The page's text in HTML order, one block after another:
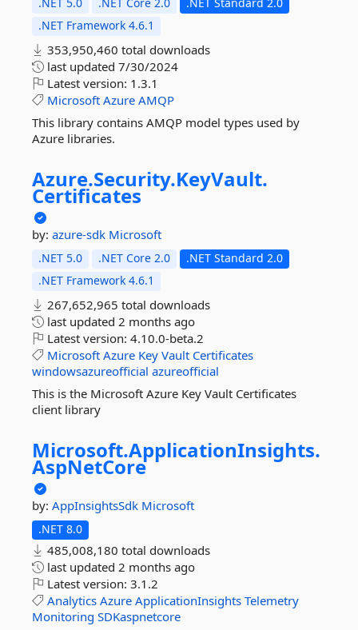
.NET Framework 4.6.1
353,950,460 total downloads
last updated 7/30/2024
Latest version: 1.3.1
Microsoft Azure AMQP
This library contains AMQP model types used by
Azure libraries.
Azure.Security.KeyVault.
Certificates
by: azure-sdk Microsoft
.NET 5.0 .NET Core 2.0
.NET Standard 2.0
.NET Framework 4.6.1
267,652,965 total downloads
last updated 2 months ago
Latest version: 4.10.0-beta.2
Microsoft Azure Key Vault Certificates
windowsazureofficial azureofficial
This is the Microsoft Azure Key Vault Certificates
client library
Microsoft.ApplicationInsights.
AspNetCore
by: AppInsightsSdk Microsoft
.NET 8.0
485,008,180 total downloads
last updated 2 months ago
Latest version: 3.1.2
Analytics Azure ApplicationInsights Telemetry
Monitoring SDKaspnetcore